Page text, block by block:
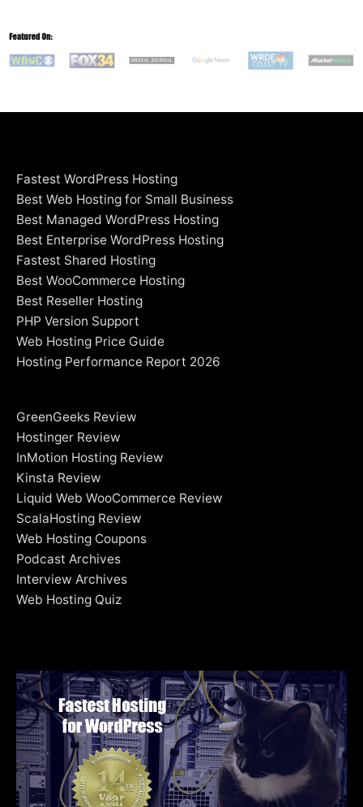
Fastest WordPress Hosting
Best Web Hosting for Small Business
Best Managed WordPress Hosting
Best Enterprise WordPress Hosting
Fastest Shared Hosting
Best WooCommerce Hosting
Best Reseller Hosting
PHP Version Support
Web Hosting Price Guide
Hosting Performance Report 2026
GreenGeeks Review
Hostinger Review
InMotion Hosting Review
Kinsta Review
Liquid Web WooCommerce Review
ScalaHosting Review
Web Hosting Coupons
Podcast Archives
Interview Archives
Web Hosting Quiz